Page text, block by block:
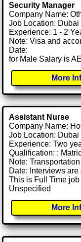
Security Manager
Company Name:
Job Location: Dubai
Experience: 1 - 2
Note: Visa and
Date:
for Male Salary is
More
Assistant Nurse
Company Name:
Job Location: Dubai
Experience: Two
Qualification: :
Note:
Date: Interviews are
This is Full Time
Unspecified
More